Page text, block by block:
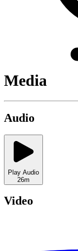
Media
Audio
Play Audio
26m
Video